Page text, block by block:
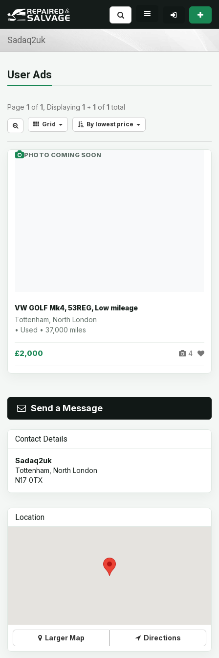
Sadaq2uk
User Ads
Page 1 of 1 , Displaying 1 ÷ 1 of 1 total
Grid By lowest price
PHOTO COMING SOON
VW GOLF Mk4, 53REG, Low mileage
Tottenham, North London
• Used • 37,000 miles
£2,000 4
Send a Message
Contact Details
Sadaq2uk
Tottenham, North London
N17 0TX
Location
Larger Map Directions